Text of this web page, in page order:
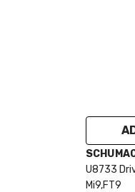
VENDOR:
U8733
Mi9,FT9